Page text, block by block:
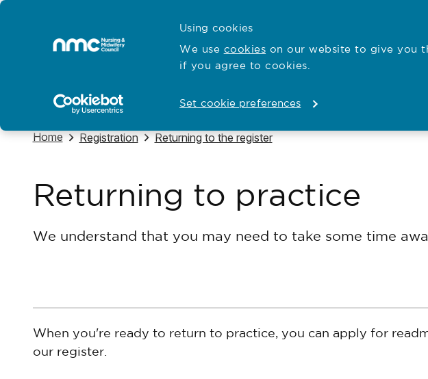
Using cookies
We use cookies on our website to give you
if you agree to cookies.
Set cookie preferences
Home
Open
Hubs for Open
Standards and education Open
Registration
Navigate to
Home Navigate to
Registration Navigate to
Returning to the register
Returning to practice
We understand that you may need to take some time
When you're ready to return to practice, you can apply for
our register.